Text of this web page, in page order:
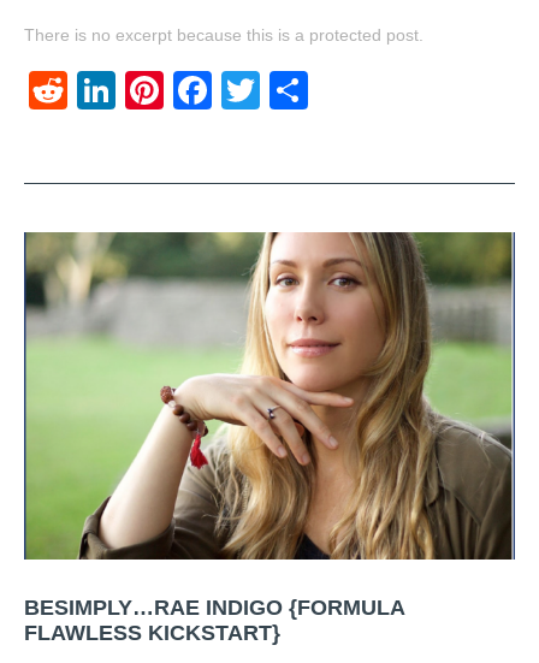
There is no excerpt because this is a protected post.
RedditLinkedIn
Pinterest
Facebook
Twitter
BESIMPLY…RAE INDIGO {FORMULA
FLAWLESS KICKSTART}